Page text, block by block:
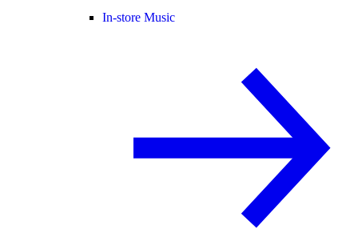
In-store Music